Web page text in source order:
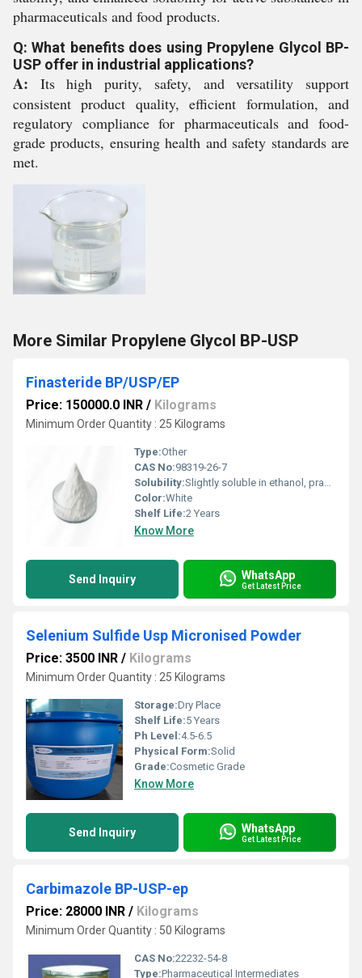
pharmaceuticals and food products.
Q: What benefits does using Propylene Glycol BP-
USP offer in industrial applications?
A: Its high purity, safety, and versatility support
consistent product quality, efficient formulation, and
regulatory compliance for pharmaceuticals and food-
grade products, ensuring health and safety standards are
met.
More Similar Propylene Glycol BP-USP
Finasteride BP/USP/EP
Price: 150000.0 INR / Kilograms
Minimum Order Quantity : 25 Kilograms
Type:Other
CAS No:98319-26-7
Solubility:Slightly soluble in ethanol, practically insoluble in water
Color:White
Shelf Life:2 Years
Know More
Send Inquiry WhatsApp
Get Latest Price
Selenium Sulfide Usp Micronised Powder
Price: 3500 INR / Kilograms
Minimum Order Quantity : 25 Kilograms
Storage:Dry Place
Shelf Life:5 Years
Ph Level:4.5-6.5
Physical Form:Solid
Grade:Cosmetic Grade
Know More
Send Inquiry WhatsApp
Get Latest Price
Carbimazole BP-USP-ep
Price: 28000 INR / Kilograms
Minimum Order Quantity : 50 Kilograms
CAS No:22232-54-8
Type:Pharmaceutical Intermediates